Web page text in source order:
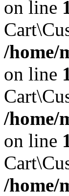
on line
/home/
on line
/home/
on line
/home/